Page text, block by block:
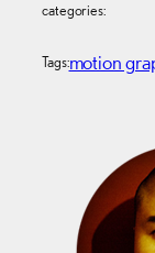
categories:
Tags:motion